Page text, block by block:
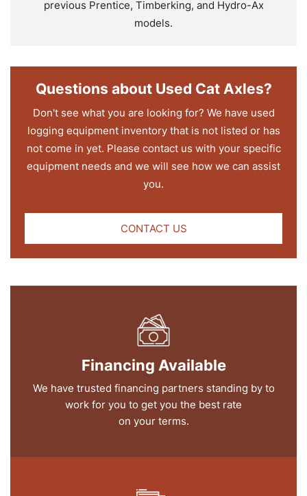
previous Prentice, Timberking, and Hydro-Ax
models.
Questions about Used Cat Axles?
Don't see what you are looking for? We have used
logging equipment inventory that is not listed or has
not come in yet. Please contact us with your specific
equipment needs and we will see how we can assist
you.
CONTACT US
Financing Available
We have trusted financing partners standing by to
work for you to get you the best rate
on your terms.